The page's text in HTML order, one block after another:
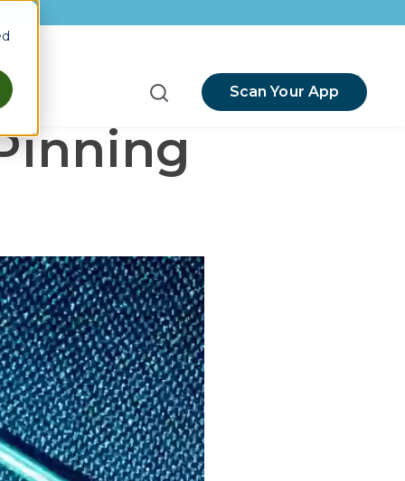
for Resources Scan Your App